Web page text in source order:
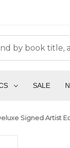
SALE
Signed Artist